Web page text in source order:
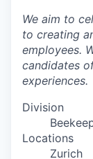
We aim to
to creating
employees.
candidates
experiences.
Division
Locations
Zurich